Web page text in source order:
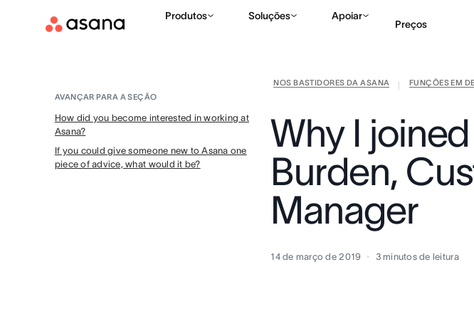
Produtos Soluções Apoiar
Preços
NOS BASTIDORES DA ASANA FUNÇÕES EM
AVANÇAR PARA A SEÇÃO
How did you become interested in working at
Asana?
If you could give someone new to Asana one
piece of advice, what would it be?
Why I
Burden,
Manager
14 de março de 2019 3 minutos de leitura